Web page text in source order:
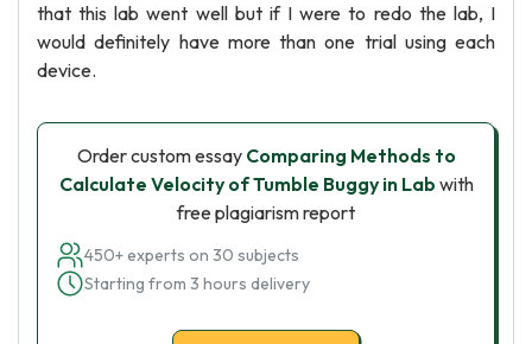
that this lab went well but if I were to redo the lab, I
would definitely have more than one trial using each
device.
Order custom essay Comparing Methods to
Calculate Velocity of Tumble Buggy in Lab with
free plagiarism report
450+ experts on 30 subjects
Starting from 3 hours delivery